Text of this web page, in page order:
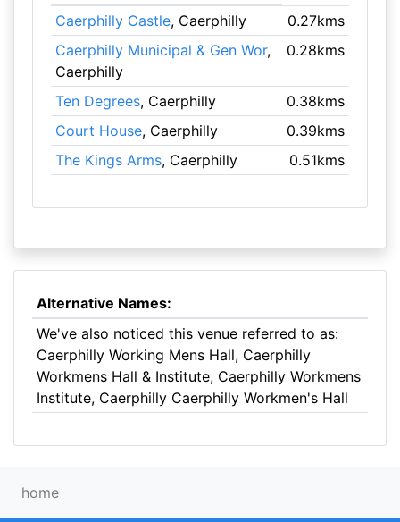
Caerphilly Castle, Caerphilly
0.27kms
Caerphilly Municipal & Gen Wor,
Caerphilly
0.28kms
Ten Degrees, Caerphilly
0.38kms
Court House, Caerphilly
0.39kms
The Kings Arms, Caerphilly 0.51kms
Alternative Names:
We've also noticed this venue referred to as:
Caerphilly Working Mens Hall, Caerphilly
Workmens Hall & Institute, Caerphilly Workmens
Institute, Caerphilly Caerphilly Workmen's Hall
home